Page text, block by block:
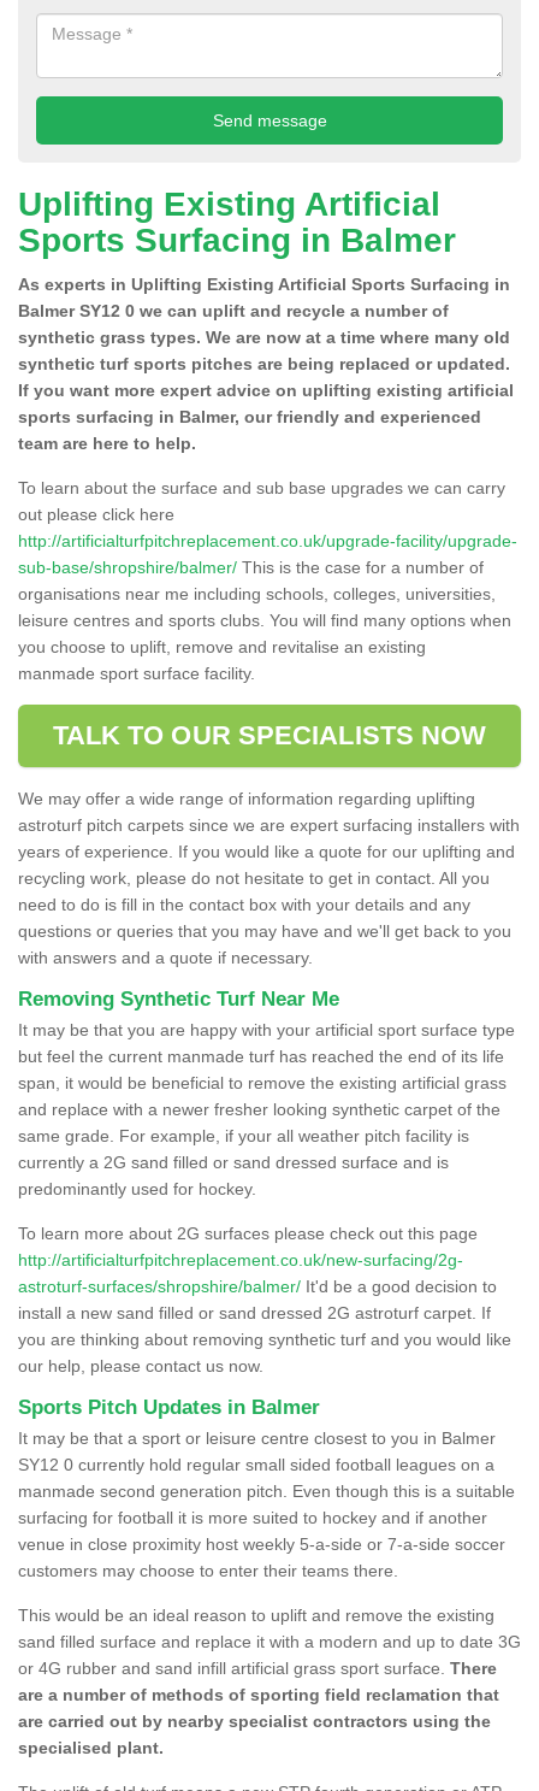
Uplifting Existing Artificial
Sports Surfacing in Balmer
As experts in Uplifting Existing Artificial Sports Surfacing in
Balmer SY12 0 we can uplift and recycle a number of
synthetic grass types. We are now at a time where many old
synthetic turf sports pitches are being replaced or updated.
If you want more expert advice on uplifting existing artificial
sports surfacing in Balmer, our friendly and experienced
team are here to help.
To learn about the surface and sub base upgrades we can carry
out please click here
http://artificialturfpitchreplacement.co.uk/upgrade-facility/upgrade-
sub-base/shropshire/balmer/ This is the case for a number of
organisations near me including schools, colleges, universities,
leisure centres and sports clubs. You will find many options when
you choose to uplift, remove and revitalise an existing
manmade sport surface facility.
TALK TO OUR SPECIALISTS NOW
We may offer a wide range of information regarding uplifting
astroturf pitch carpets since we are expert surfacing installers with
years of experience. If you would like a quote for our uplifting and
recycling work, please do not hesitate to get in contact. All you
need to do is fill in the contact box with your details and any
questions or queries that you may have and we'll get back to you
with answers and a quote if necessary.
Removing Synthetic Turf Near Me
It may be that you are happy with your artificial sport surface type
but feel the current manmade turf has reached the end of its life
span, it would be beneficial to remove the existing artificial grass
and replace with a newer fresher looking synthetic carpet of the
same grade. For example, if your all weather pitch facility is
currently a 2G sand filled or sand dressed surface and is
predominantly used for hockey.
To learn more about 2G surfaces please check out this page
http://artificialturfpitchreplacement.co.uk/new-surfacing/2g-
astroturf-surfaces/shropshire/balmer/ It'd be a good decision to
install a new sand filled or sand dressed 2G astroturf carpet. If
you are thinking about removing synthetic turf and you would like
our help, please contact us now.
Sports Pitch Updates in Balmer
It may be that a sport or leisure centre closest to you in Balmer
SY12 0 currently hold regular small sided football leagues on a
manmade second generation pitch. Even though this is a suitable
surfacing for football it is more suited to hockey and if another
venue in close proximity host weekly 5-a-side or 7-a-side soccer
customers may choose to enter their teams there.
This would be an ideal reason to uplift and remove the existing
sand filled surface and replace it with a modern and up to date 3G
or 4G rubber and sand infill artificial grass sport surface. There
are a number of methods of sporting field reclamation that
are carried out by nearby specialist contractors using the
specialised plant.